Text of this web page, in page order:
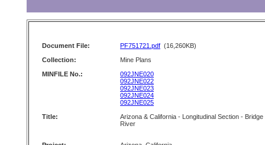
Document File: PF751721.pdf (16,260KB)
Collection:
Mine Plans
MINFILE No.:
092JNE020
092JNE022
092JNE023
092JNE024
092JNE025
Title:
Arizona & California - Longitudinal Section - Bridge
River